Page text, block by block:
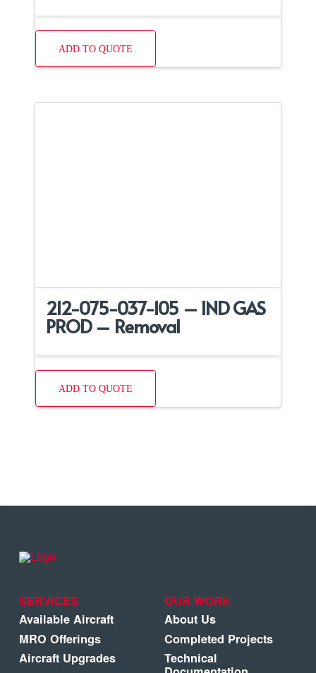
ADD TO QUOTE
212-075-037-105 – IND GAS
PROD – Removal
ADD TO QUOTE
SERVICES
Available Aircraft
MRO Offerings
Aircraft Upgrades
OUR WORK
About Us
Completed Projects
Technical